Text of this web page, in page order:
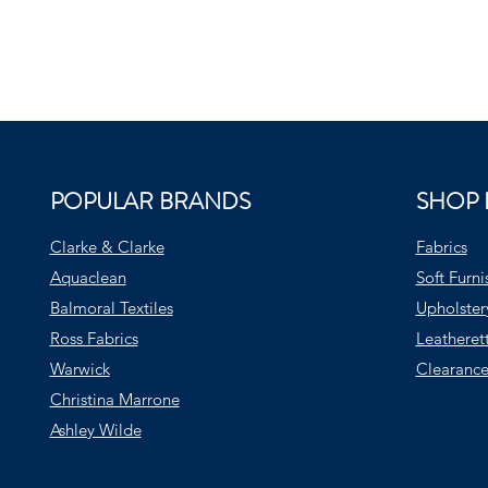
POPULAR BRANDS
Clarke & Clarke
Aquaclean
Balmoral Textiles
Ross Fabrics
Warwick
Christina Marrone
Ashley Wilde
SHOP
Fabrics
Soft